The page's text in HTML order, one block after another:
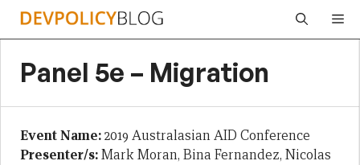
Skip
Panel 5e – Migration
Event Name:2019 Australasian AID Conference
Presenter/s:Mark Moran, Bina Fernandez, Nicolas